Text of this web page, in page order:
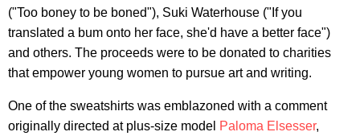
("Too boney to be boned"), Suki Waterhouse ("If you
translated a bum onto her face, she'd have a better face")
and others. The proceeds were to be donated to charities
that empower young women to pursue art and writing.
One of the sweatshirts was emblazoned with a comment
originally directed at plus-size model Paloma Elsesser,